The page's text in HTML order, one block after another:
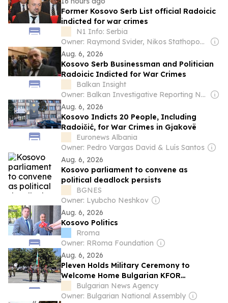
Former Kosovo Serb List official Radoicic
indicted for war crimes
N1 Info: Serbia
Owner: Raymond Svider, Nikos Stathopoulos (BC Partners)
Aug. 6, 2026
Kosovo Serb Businessman and Politician
Radoicic Indicted for War Crimes
Balkan Insight
Owner: Balkan Investigative Reporting Network
Aug. 6, 2026
Kosovo Indicts 20 People, Including
Radoičić, for War Crimes in Gjakovë
Euronews Albania
Owner: Pedro Vargas David & Luís Santos
Aug. 6, 2026
Kosovo parliament to convene as
political deadlock persists
BGNES
Owner: Lyubcho Neshkov
Aug. 6, 2026
Kosovo Politics
Rroma
Owner: RRoma Foundation
Aug. 6, 2026
Pleven Holds Military Ceremony to
Welcome Home Bulgarian KFOR
Contingent
Bulgarian News Agency
Owner: Bulgarian National Assembly